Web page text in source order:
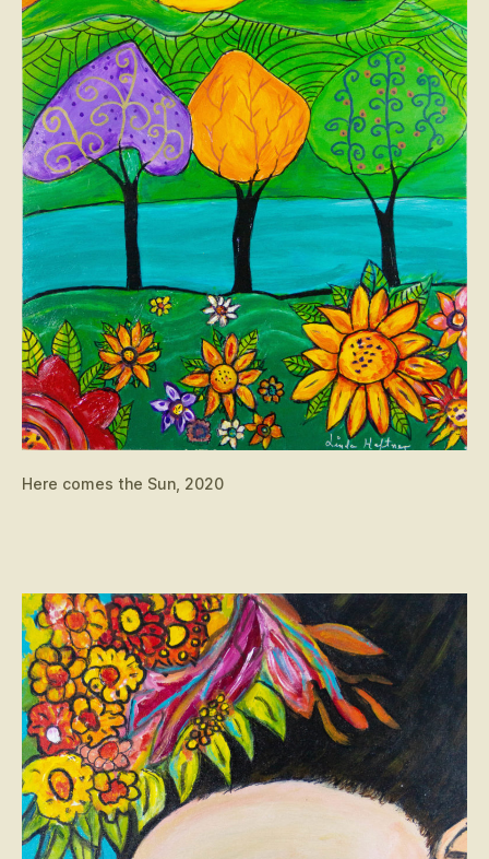
Here comes the Sun, 2020